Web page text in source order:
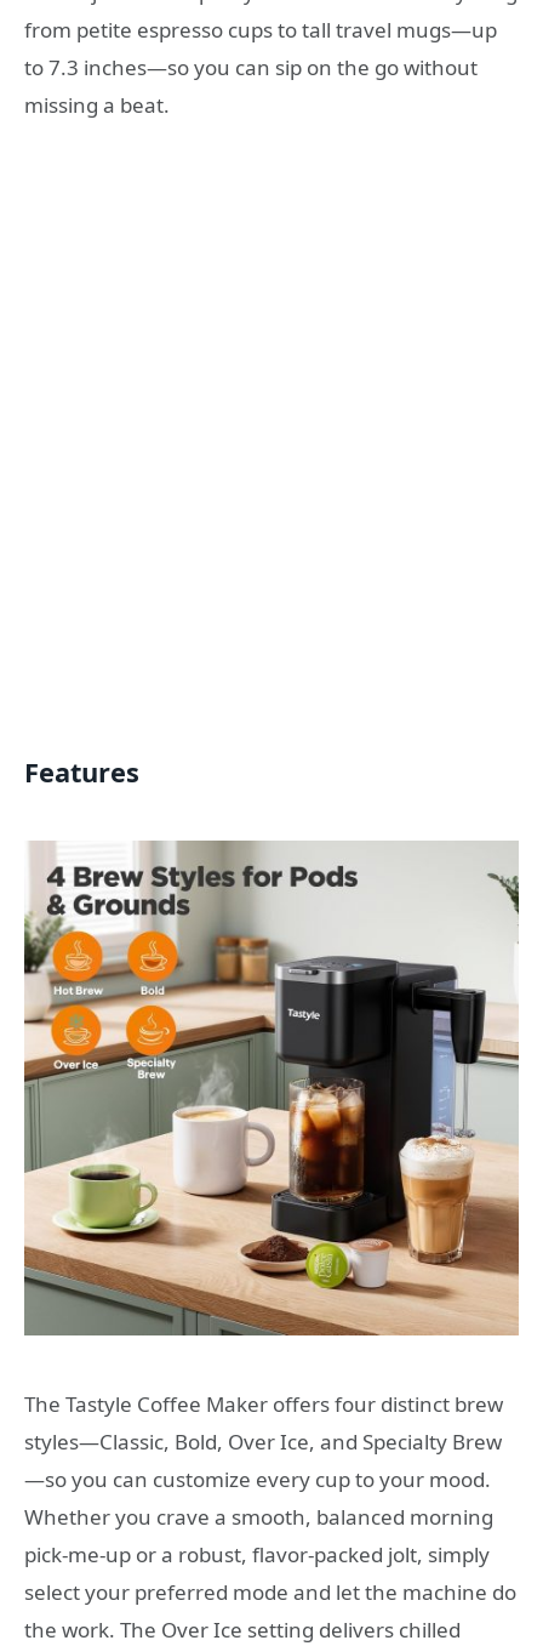
from petite espresso cups to tall travel mugs—up
to 7.3 inches—so you can sip on the go without
missing a beat.
Features
The Tastyle Coffee Maker offers four distinct brew
styles—Classic, Bold, Over Ice, and Specialty Brew
—so you can customize every cup to your mood.
Whether you crave a smooth, balanced morning
pick-me-up or a robust, flavor-packed jolt, simply
select your preferred mode and let the machine do
the work. The Over Ice setting delivers chilled